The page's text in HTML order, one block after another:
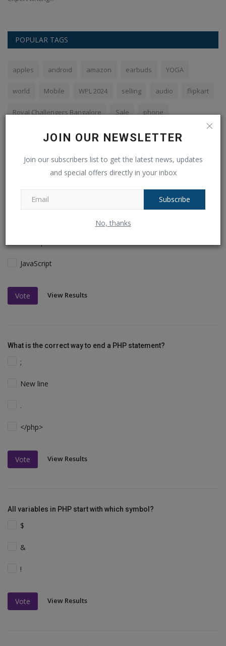
JOIN OUR NEWSLETTER
Join our subscribers list to get the latest news, updates
and special offers directly in your inbox
Subscribe
No, thanks
POPULAR TAGS
apples android amazon earbuds YOGA
world Mobile WPL 2024 selling audio flipkart
Royal Challengers Bangalore Sale phone
Galaxy Ring
VOTING POLL
The PHP syntax is most similar to:
JavaScript
Vote View Results
What is the correct way to end a PHP statement?
;
New line
.
</php>
Vote View Results
All variables in PHP start with which symbol?
$
&
!
Vote View Results